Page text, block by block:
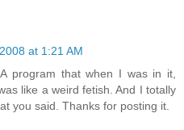
at 1:21 AM
program that when I was in it,
like a weird fetish. And I totally
you said. Thanks for posting it.